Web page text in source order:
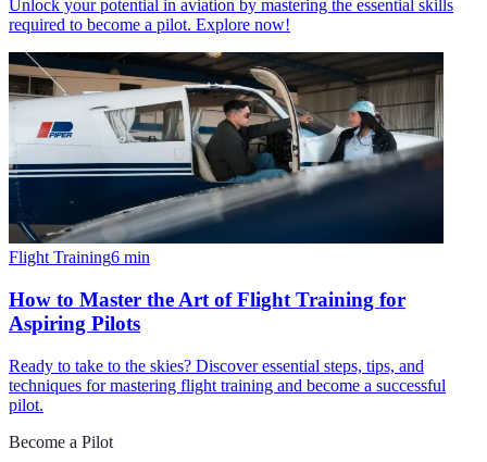
Unlock your potential in aviation by mastering the essential skills
required to become a pilot. Explore now!
Flight Training6 min
How to Master the Art of Flight Training for
Aspiring Pilots
Ready to take to the skies? Discover essential steps, tips, and
techniques for mastering flight training and become a successful
pilot.
Become a Pilot